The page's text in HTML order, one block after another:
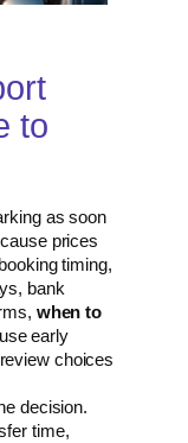
to
as soon
prices
timing,
bank
when to
early
choices
decision.
time,